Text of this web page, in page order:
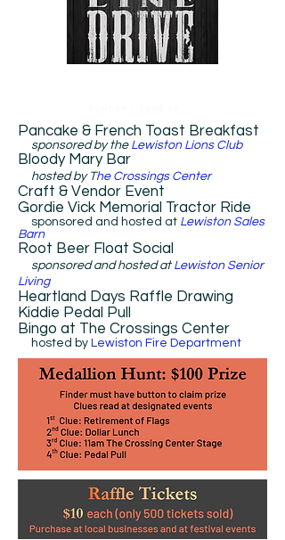
Pancake & French Toast Breakfast
sponsored by the Lewiston Lions Club
​Bloody Mary Bar
hosted by The Crossings Center
​Craft & Vendor Event
Gordie Vick Memorial Tractor Ride
sponsored and hosted at Lewiston Sales
Barn
​Root Beer Float Social
sponsored and hosted at Lewiston Senior
Living
Heartland Days Raffle Drawing
Kiddie Pedal Pull
Bingo at The Crossings Center
hosted by Lewiston Fire Department